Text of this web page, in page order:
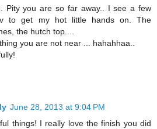
Pity you are so far away.. I see a few
to get my hot little hands on. The
the hutch top....
you are not near ... hahahhaa..
June 28, 2013 at 9:04 PM
things! I really love the finish you did